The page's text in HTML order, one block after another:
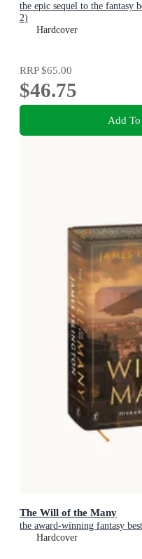
the epic sequel to the fantasy
2)
Hardcover
RRP$65.00
$46.75
Add
The Will of the Many
the award-winning fantasy
Hardcover